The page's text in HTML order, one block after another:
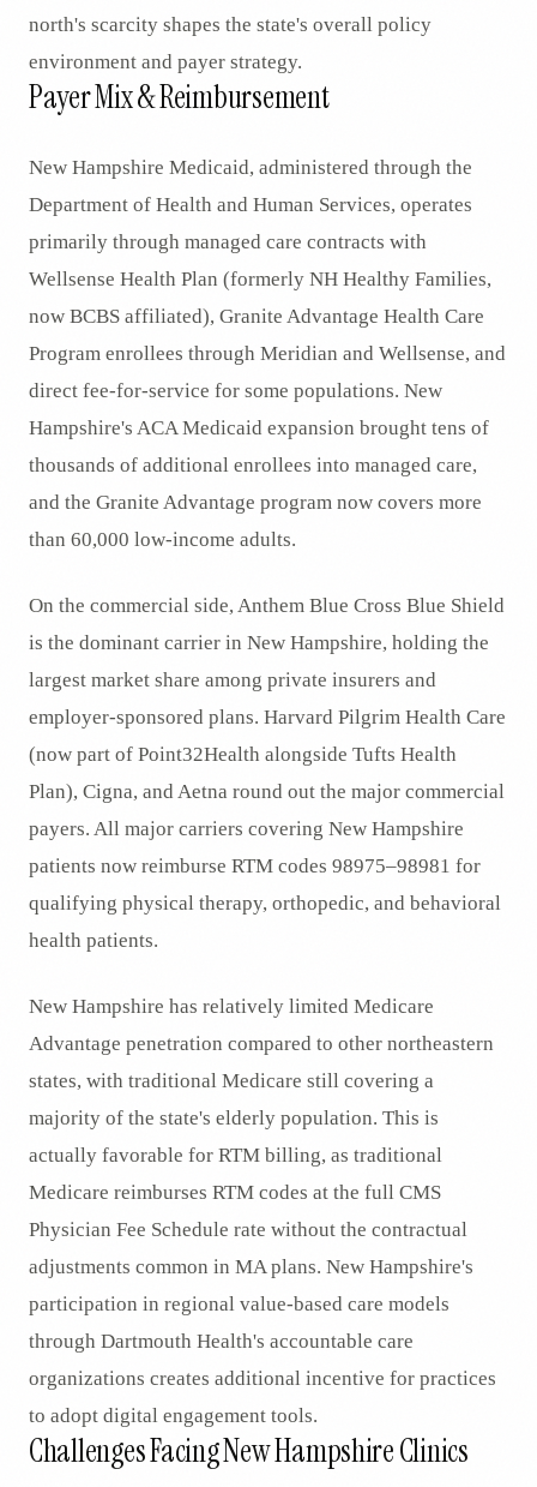
north's scarcity shapes the state's overall policy
environment and payer strategy.
Payer Mix & Reimbursement
New Hampshire Medicaid, administered through the
Department of Health and Human Services, operates
primarily through managed care contracts with
Wellsense Health Plan (formerly NH Healthy Families,
now BCBS affiliated), Granite Advantage Health Care
Program enrollees through Meridian and Wellsense, and
direct fee-for-service for some populations. New
Hampshire's ACA Medicaid expansion brought tens of
thousands of additional enrollees into managed care,
and the Granite Advantage program now covers more
than 60,000 low-income adults.
On the commercial side, Anthem Blue Cross Blue Shield
is the dominant carrier in New Hampshire, holding the
largest market share among private insurers and
employer-sponsored plans. Harvard Pilgrim Health Care
(now part of Point32Health alongside Tufts Health
Plan), Cigna, and Aetna round out the major commercial
payers. All major carriers covering New Hampshire
patients now reimburse RTM codes 98975–98981 for
qualifying physical therapy, orthopedic, and behavioral
health patients.
New Hampshire has relatively limited Medicare
Advantage penetration compared to other northeastern
states, with traditional Medicare still covering a
majority of the state's elderly population. This is
actually favorable for RTM billing, as traditional
Medicare reimburses RTM codes at the full CMS
Physician Fee Schedule rate without the contractual
adjustments common in MA plans. New Hampshire's
participation in regional value-based care models
through Dartmouth Health's accountable care
organizations creates additional incentive for practices
to adopt digital engagement tools.
Challenges Facing New Hampshire Clinics